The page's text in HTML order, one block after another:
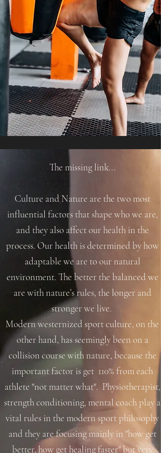
The missing link...
Culture and Nature are the two most
influential factors that shape who we are,
and they also affect our health in the
process. Our health is determined by how
adaptable we are to our natural
environment. The better the balanced we
are with nature’s rules, the longer and
stronger we live.
Modern westernized sport culture, on the
other hand, has seemingly been on a
collision course with nature, because the
important factor is get 110% from each
athlete "not matter what". Physiotherapist,
strength conditioning, mental coach play a
vital rules in the modern sport philosophy
and they are focusing mainly in "how get
better, how get healing faster" but very